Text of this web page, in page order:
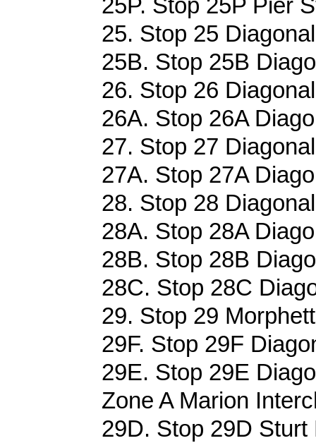
25P. Stop 25P Pier
25. Stop 25
25B. Stop 25B
26. Stop 26
26A. Stop 26A
27. Stop 27
27A. Stop 27A
28. Stop 28
28A. Stop 28A
28B. Stop 28B
28C. Stop 28C
29. Stop 29
29F. Stop 29F
29E. Stop 29E
Zone A Marion
29D. Stop 29D